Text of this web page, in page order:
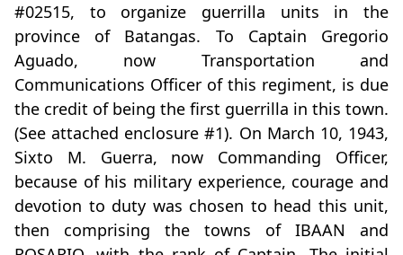
#02515, to organize guerrilla units in the
province of Batangas. To Captain Gregorio
Aguado, now Transportation and
Communications Officer of this regiment, is due
the credit of being the first guerrilla in this town.
(See attached enclosure #1). On March 10, 1943,
Sixto M. Guerra, now Commanding Officer,
because of his military experience, courage and
devotion to duty was chosen to head this unit,
then comprising the towns of IBAAN and